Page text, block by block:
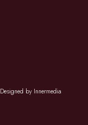
Designed by Innermedia